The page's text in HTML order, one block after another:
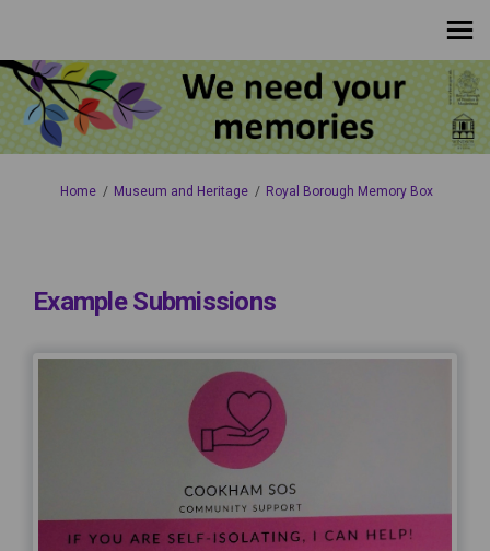
You are here:
Home Museum and Heritage Royal Borough Memory Box
Example Submissions